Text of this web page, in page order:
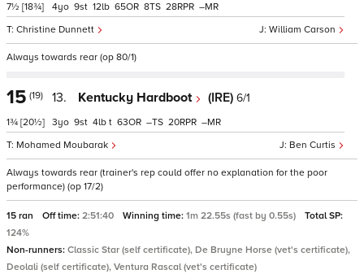
7½ [18¾]
William Carson
Christine Dunnett
4 9 12 65 8 28 –
Always towards rear (op 80/1)
15 (19)
1¾ [20½]
13. Kentucky Hardboot (IRE) 6/1
Ben Curtis
Mohamed Moubarak
3 9 4 t 63 – 20 –
Always towards rear (trainer's rep could offer no explanation for the poor
performance) (op 17/2)
15 ran Off time: 2:51:40 Winning time: 1m 22.55s (fast by 0.55s)
Total SP:
124%
Non-runners: Classic Star (self certificate), De Bruyne Horse (vet's certificate),
Deolali (self certificate), Ventura Rascal (vet's certificate)